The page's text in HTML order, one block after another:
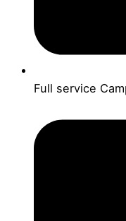
Full service